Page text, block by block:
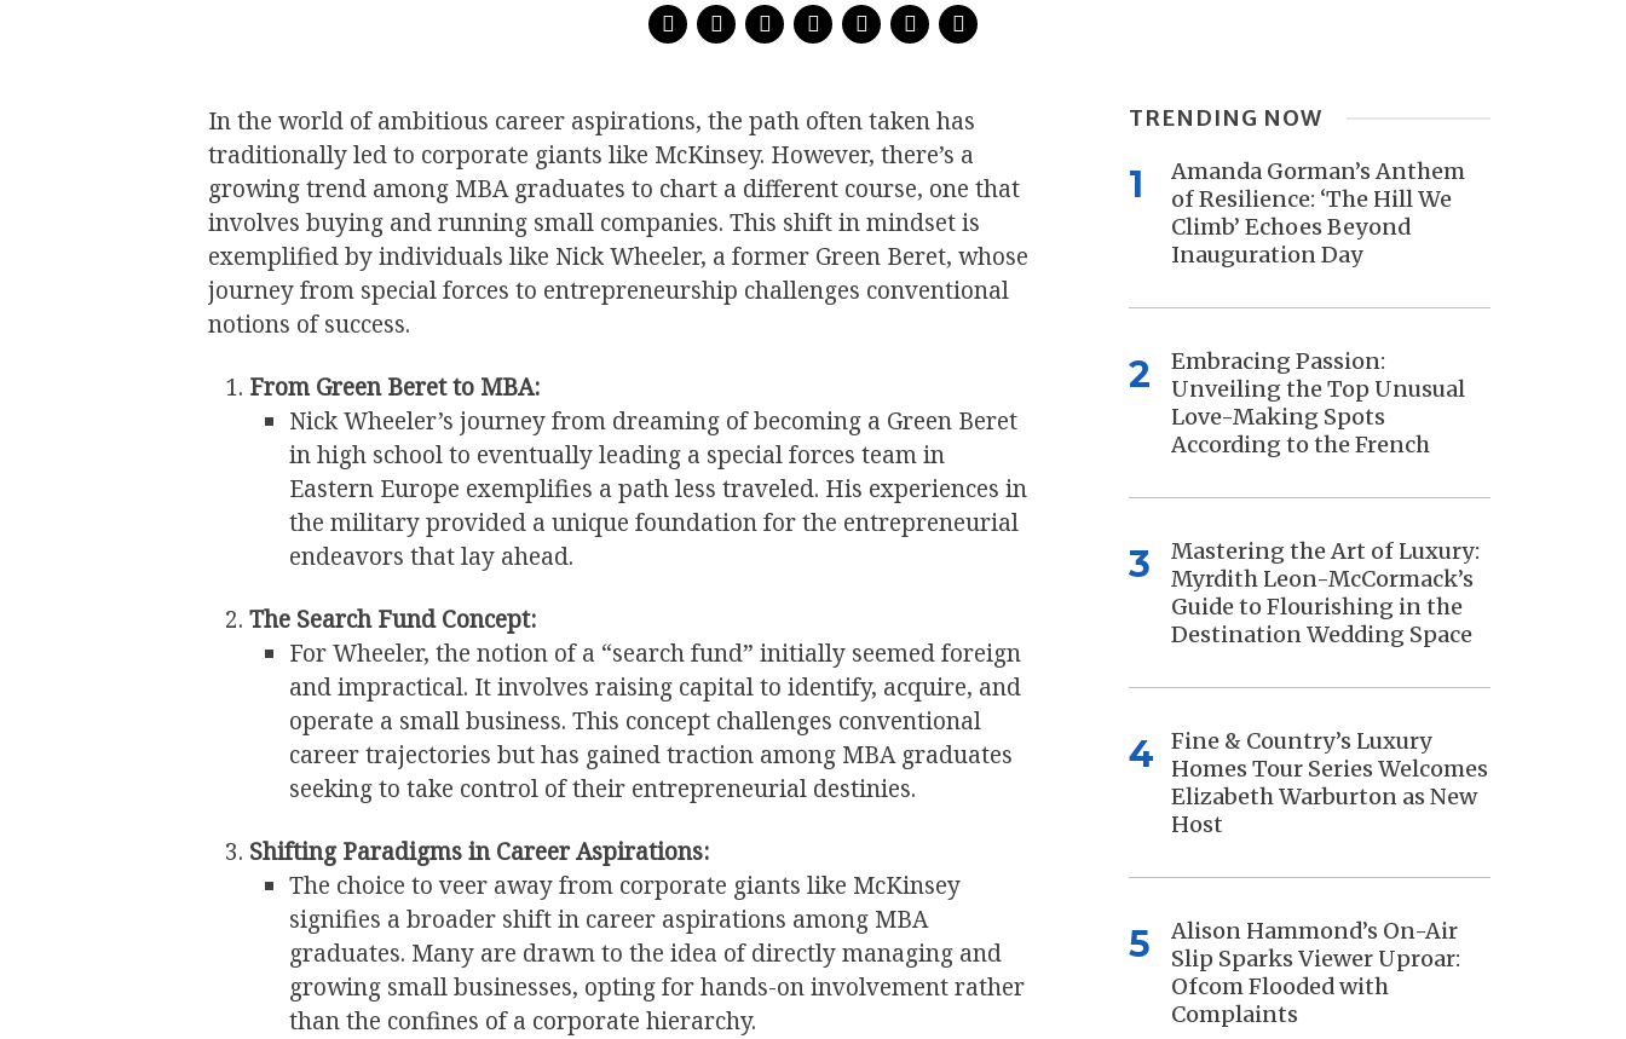
In the world of ambitious career aspirations, the path often taken has
traditionally led to corporate giants like McKinsey. However, there’s a
growing trend among MBA graduates to chart a different course, one that
involves buying and running small companies. This shift in mindset is
exemplified by individuals like Nick Wheeler, a former Green Beret, whose
journey from special forces to entrepreneurship challenges conventional
notions of success.
From Green Beret to MBA:
Nick Wheeler’s journey from dreaming of becoming a Green Beret
in high school to eventually leading a special forces team in
Eastern Europe exemplifies a path less traveled. His experiences in
the military provided a unique foundation for the entrepreneurial
endeavors that lay ahead.
The Search Fund Concept:
For Wheeler, the notion of a “search fund” initially seemed foreign
and impractical. It involves raising capital to identify, acquire, and
operate a small business. This concept challenges conventional
career trajectories but has gained traction among MBA graduates
seeking to take control of their entrepreneurial destinies.
Shifting Paradigms in Career Aspirations:
The choice to veer away from corporate giants like McKinsey
signifies a broader shift in career aspirations among MBA
graduates. Many are drawn to the idea of directly managing and
growing small businesses, opting for hands-on involvement rather
than the confines of a corporate hierarchy.
TRENDING NOW
1
Amanda Gorman’s Anthem
of Resilience: ‘The Hill We
Climb’ Echoes Beyond
Inauguration Day
2
Embracing Passion:
Unveiling the Top Unusual
Love-Making Spots
According to the French
3
Mastering the Art of Luxury:
Myrdith Leon-McCormack’s
Guide to Flourishing in the
Destination Wedding Space
4
Fine & Country’s Luxury
Homes Tour Series Welcomes
Elizabeth Warburton as New
Host
5
Alison Hammond’s On-Air
Slip Sparks Viewer Uproar:
Ofcom Flooded with
Complaints